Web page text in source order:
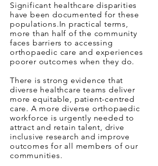
Significant healthcare disparities
have been documented for these
populations.In practical terms,
more than half of the community
faces barriers to accessing
orthopaedic care and experiences
poorer outcomes when they do.
There is strong evidence that
diverse healthcare teams deliver
more equitable, patient-centred
care. A more diverse orthopaedic
workforce is urgently needed to
attract and retain talent, drive
inclusive research and improve
outcomes for all members of our
communities.